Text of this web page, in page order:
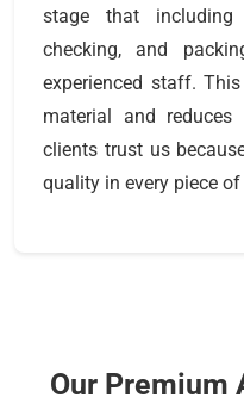
stage that including
checking, and
experienced staff.
material and
clients trust us
quality in every piece
Our Premium